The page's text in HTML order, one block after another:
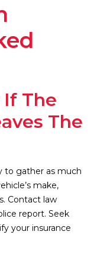
The
The
to gather as much
make,
Contact law
report. Seek
your insurance